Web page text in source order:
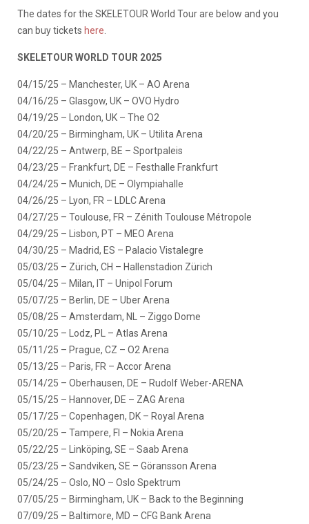
The dates for the SKELETOUR World Tour are below and you
can buy tickets here
SKELETOUR WORLD TOUR 2025
04/15/25 – Manchester, UK – AO Arena
04/16/25 – Glasgow, UK – OVO Hydro
04/19/25 – London, UK – The O2
04/20/25 – Birmingham, UK – Utilita Arena
04/22/25 – Antwerp, BE – Sportpaleis
04/23/25 – Frankfurt, DE – Festhalle Frankfurt
04/24/25 – Munich, DE – Olympiahalle
04/26/25 – Lyon, FR – LDLC Arena
04/27/25 – Toulouse, FR – Zénith Toulouse Métropole
04/29/25 – Lisbon, PT – MEO Arena
04/30/25 – Madrid, ES – Palacio Vistalegre
05/03/25 – Zürich, CH – Hallenstadion Zürich
05/04/25 – Milan, IT – Unipol Forum
05/07/25 – Berlin, DE – Uber Arena
05/08/25 – Amsterdam, NL – Ziggo Dome
05/10/25 – Lodz, PL – Atlas Arena
05/11/25 – Prague, CZ – O2 Arena
05/13/25 – Paris, FR – Accor Arena
05/14/25 – Oberhausen, DE – Rudolf Weber-ARENA
05/15/25 – Hannover, DE – ZAG Arena
05/17/25 – Copenhagen, DK – Royal Arena
05/20/25 – Tampere, FI – Nokia Arena
05/22/25 – Linköping, SE – Saab Arena
05/23/25 – Sandviken, SE – Göransson Arena
05/24/25 – Oslo, NO – Oslo Spektrum
07/05/25 – Birmingham, UK – Back to the Beginning
07/09/25 – Baltimore, MD – CFG Bank Arena